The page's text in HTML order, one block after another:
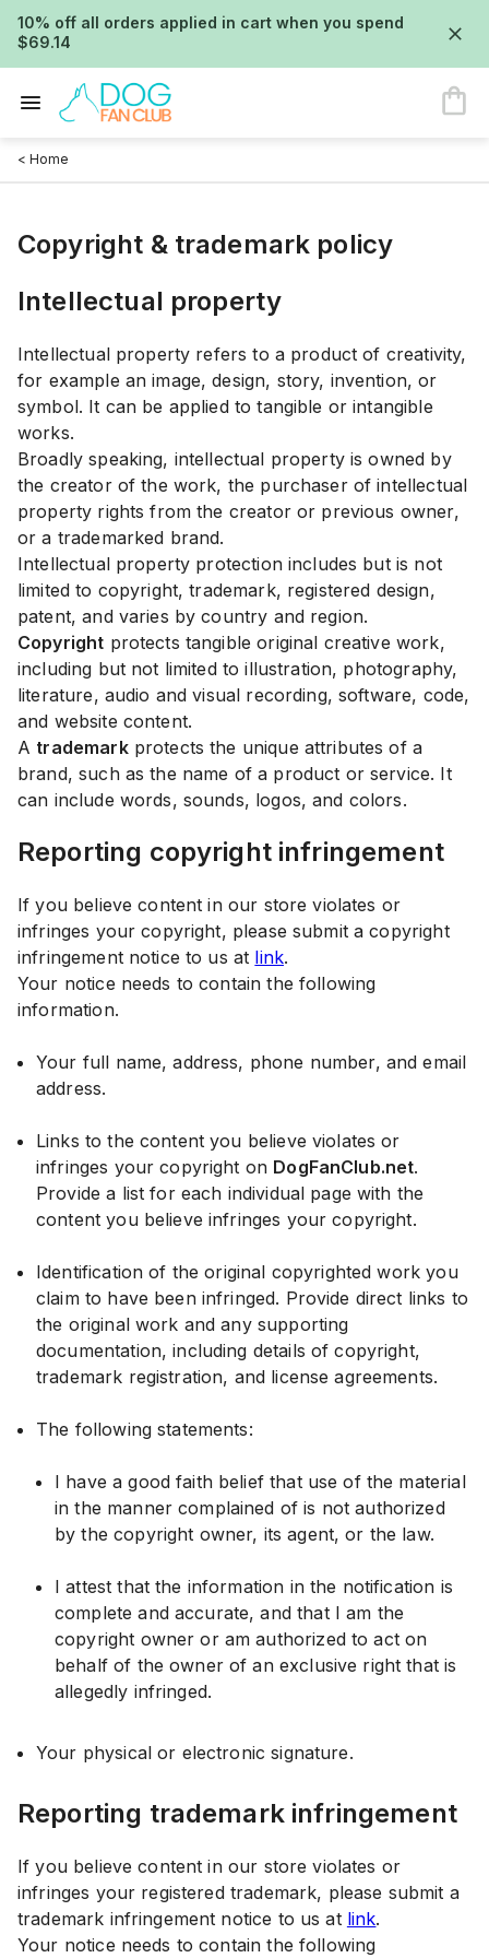
10% off all orders applied in cart when you spend
$69.14
< Home
Copyright & trademark policy
Intellectual property
Intellectual property refers to a product of creativity,
for example an image, design, story, invention, or
symbol. It can be applied to tangible or intangible
works.
Broadly speaking, intellectual property is owned by
the creator of the work, the purchaser of intellectual
property rights from the creator or previous owner,
or a trademarked brand.
Intellectual property protection includes but is not
limited to copyright, trademark, registered design,
patent, and varies by country and region.
Copyright protects tangible original creative work,
including but not limited to illustration, photography,
literature, audio and visual recording, software, code,
and website content.
A trademarkprotects the unique attributes of a
brand, such as the name of a product or service. It
can include words, sounds, logos, and colors.
Reporting copyright infringement
If you believe content in our store violates or
infringes your copyright, please submit a copyright
infringement notice to us at link.
Your notice needs to contain the following
information.
Your full name, address, phone number, and email
address.
Links to the content you believe violates or
infringes your copyright on DogFanClub.net.
Provide a list for each individual page with the
content you believe infringes your copyright.
Identification of the original copyrighted work you
claim to have been infringed. Provide direct links to
the original work and any supporting
documentation, including details of copyright,
trademark registration, and license agreements.
The following statements:
I have a good faith belief that use of the material
in the manner complained of is not authorized
by the copyright owner, its agent, or the law.
I attest that the information in the notification is
complete and accurate, and that I am the
copyright owner or am authorized to act on
behalf of the owner of an exclusive right that is
allegedly infringed.
Your physical or electronic signature.
Reporting trademark infringement
If you believe content in our store violates or
infringes your registered trademark, please submit a
trademark infringement notice to us at link.
Your notice needs to contain the following